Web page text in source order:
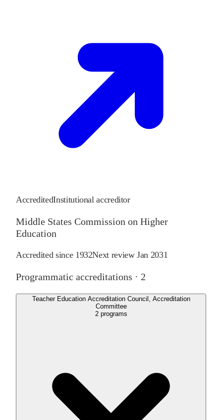
AccreditedInstitutional accreditor
Middle States Commission on Higher
Education
Accredited since 1932Next reviewJan 2031
Programmatic accreditations · 2
Teacher Education Accreditation Council, Accreditation
Committee
2 programs